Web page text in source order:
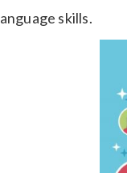
skills.